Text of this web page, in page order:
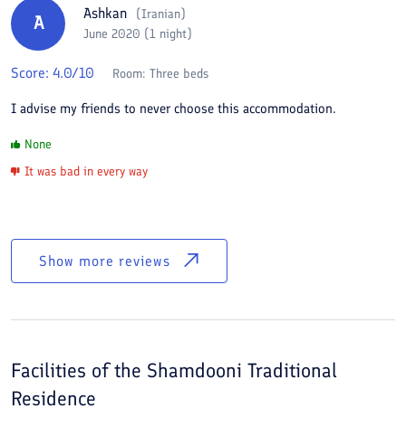
A Ashkan (Iranian)
June 2020 (1 night)
Score: 4.0/10 Room: Three beds
I advise my friends to never choose this accommodation.
None
It was bad in every way
Show more reviews
Facilities of the Shamdooni Traditional
Residence